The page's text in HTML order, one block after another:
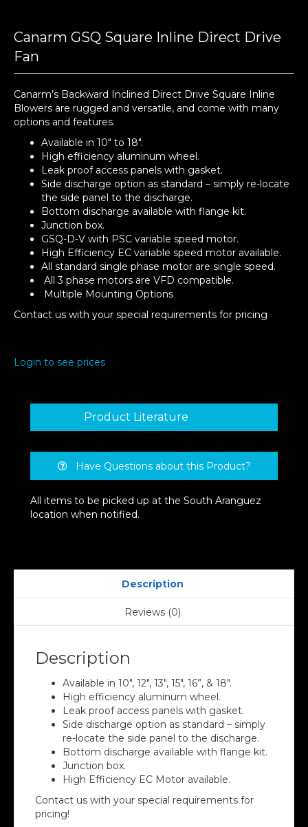
Canarm GSQ Square Inline Direct Drive
Fan
Canarm’s Backward Inclined Direct Drive Square Inline
Blowers are rugged and versatile, and come with many
options and features.
Available in 10″ to 18″.
High efficiency aluminum wheel.
Leak proof access panels with gasket.
Side discharge option as standard – simply re-locate
the side panel to the discharge.
Bottom discharge available with flange kit.
Junction box.
GSQ-D-V with PSC variable speed motor.
High Efficiency EC variable speed motor available.
All standard single phase motor are single speed.
All 3 phase motors are VFD compatible.
Multiple Mounting Options
Contact us with your special requirements for pricing
Login to see prices
Product Literature
Have Questions about this Product?
All items to be picked up at the South Aranguez
location when notified.
Description
Reviews (0)
Description
Available in 10″, 12″, 13″, 15″, 16”, & 18″.
High efficiency aluminum wheel.
Leak proof access panels with gasket.
Side discharge option as standard – simply
re-locate the side panel to the discharge.
Bottom discharge available with flange kit.
Junction box.
High Efficiency EC Motor available.
Contact us with your special requirements for
pricing!